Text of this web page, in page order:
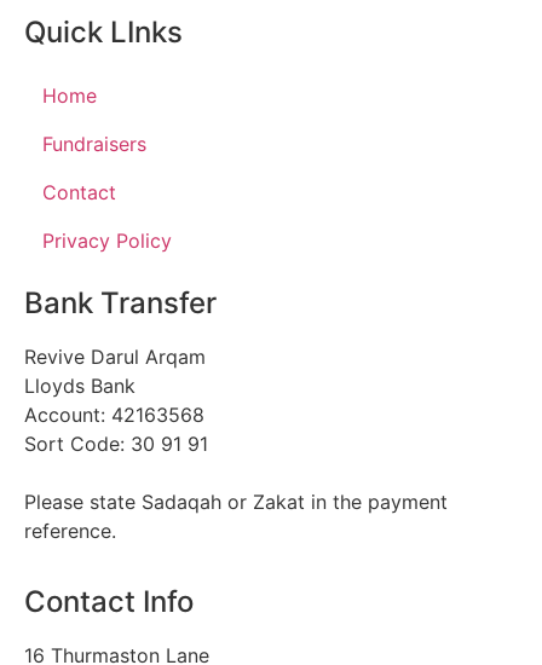
Quick LInks
Home
Fundraisers
Contact
Privacy Policy
Bank Transfer
Revive Darul Arqam
Lloyds Bank
Account: 42163568
Sort Code: 30 91 91
Please state Sadaqah or Zakat in the payment
reference.
Contact Info
16 Thurmaston Lane